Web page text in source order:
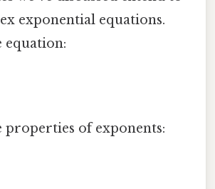
exponential equations.
equation:
of exponents: